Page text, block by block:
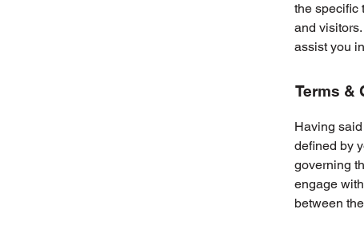
the specific
and
assist you
Terms &
Having
defined by
governing
engage
between